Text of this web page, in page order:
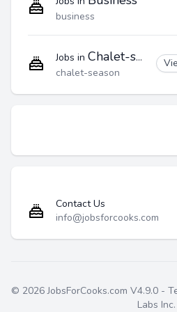
business
Jobs in Chalet-season
chalet-season
Contact Us
info@jobsforcooks.com
© 2026 JobsForCooks.com V4.9.0 -
Labs Inc.